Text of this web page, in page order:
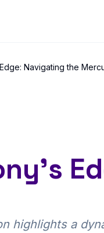
Navigating the
highlights a